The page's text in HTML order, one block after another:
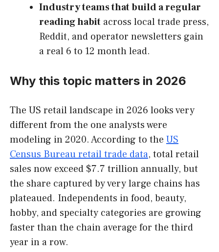
Industry teams that build a regular
reading habit across local trade press,
Reddit, and operator newsletters gain
a real 6 to 12 month lead.
Why this topic matters in 2026
The US retail landscape in 2026 looks very
different from the one analysts were
modeling in 2020. According to the US
Census Bureau retail trade data, total retail
sales now exceed $7.7 trillion annually, but
the share captured by very large chains has
plateaued. Independents in food, beauty,
hobby, and specialty categories are growing
faster than the chain average for the third
year in a row.